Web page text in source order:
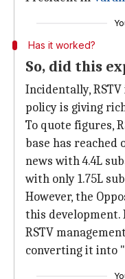
Has it worked?
So, did this
Incidentally,
policy is giving
To quote figures,
base has reached
news with 4.4L
with only 1.75L
However, the
this development.
RSTV
converting it into